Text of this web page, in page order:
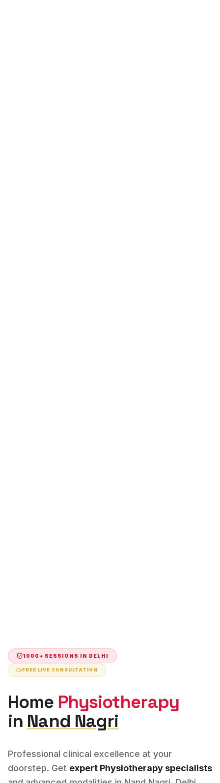
1000+ SESSIONS IN DELHI
FREE LIVE CONSULTATION
Home Physiotherapy
in Nand Nagri
Professional clinical excellence at your
doorstep. Get expert Physiotherapy specialists